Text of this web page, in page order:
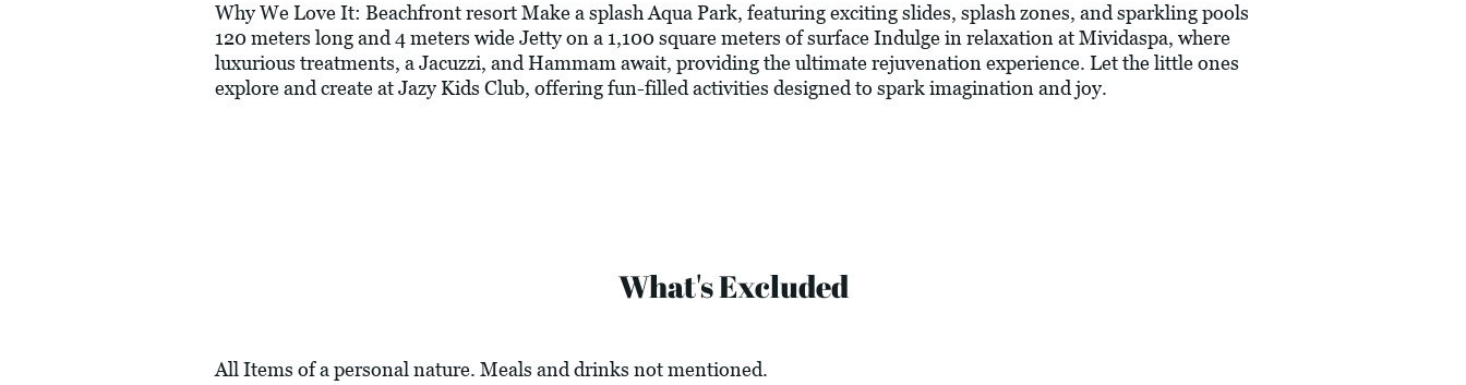
Why We Love It: Beachfront resort Make a splash Aqua Park, featuring exciting slides, splash zones, and sparkling pools
120 meters long and 4 meters wide Jetty on a 1,100 square meters of surface Indulge in relaxation at Mividaspa, where
luxurious treatments, a Jacuzzi, and Hammam await, providing the ultimate rejuvenation experience. Let the little ones
explore and create at Jazy Kids Club, offering fun-filled activities designed to spark imagination and joy.
What's Excluded
All Items of a personal nature. Meals and drinks not mentioned.